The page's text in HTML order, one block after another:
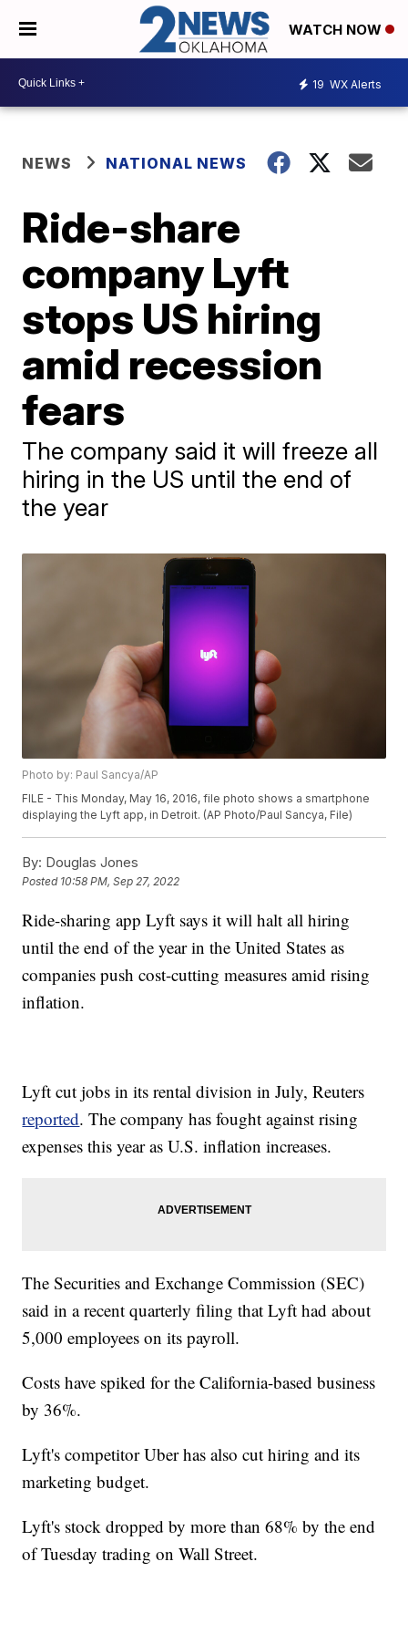
WATCH NOW
19 WX Alerts
NEWS NATIONAL NEWS
Ride-share
company Lyft
stops US hiring
amid recession
fears
The company said it will freeze all
hiring in the US until the end of
the year
Photo by: Paul Sancya/AP
FILE - This Monday, May 16, 2016, file photo shows a smartphone
displaying the Lyft app, in Detroit. (AP Photo/Paul Sancya, File)
By: Douglas Jones
Posted 10:58 PM, Sep 27, 2022
Ride-sharing app Lyft says it will halt all hiring
until the end of the year in the United States as
companies push cost-cutting measures amid rising
inflation.
Lyft cut jobs in its rental division in July, Reuters
reported. The company has fought against rising
expenses this year as U.S. inflation increases.
The Securities and Exchange Commission (SEC)
said in a recent quarterly filing that Lyft had about
5,000 employees on its payroll.
Costs have spiked for the California-based business
by 36%.
Lyft's competitor Uber has also cut hiring and its
marketing budget.
Lyft's stock dropped by more than 68% by the end
of Tuesday trading on Wall Street.